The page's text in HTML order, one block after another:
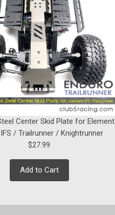
Center Skid Plate for Element
/ Trailrunner / Knightrunner
$27.99
Add to Cart